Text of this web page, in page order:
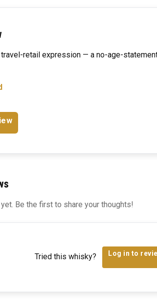
travel-retail expression — a no-age-
Be the first to share your thoughts!
Tried this whisky? Log in to